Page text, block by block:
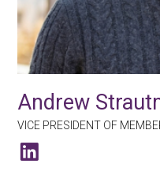
Andrew
VICE PRESIDENT OF